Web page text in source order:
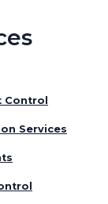
Control
Services